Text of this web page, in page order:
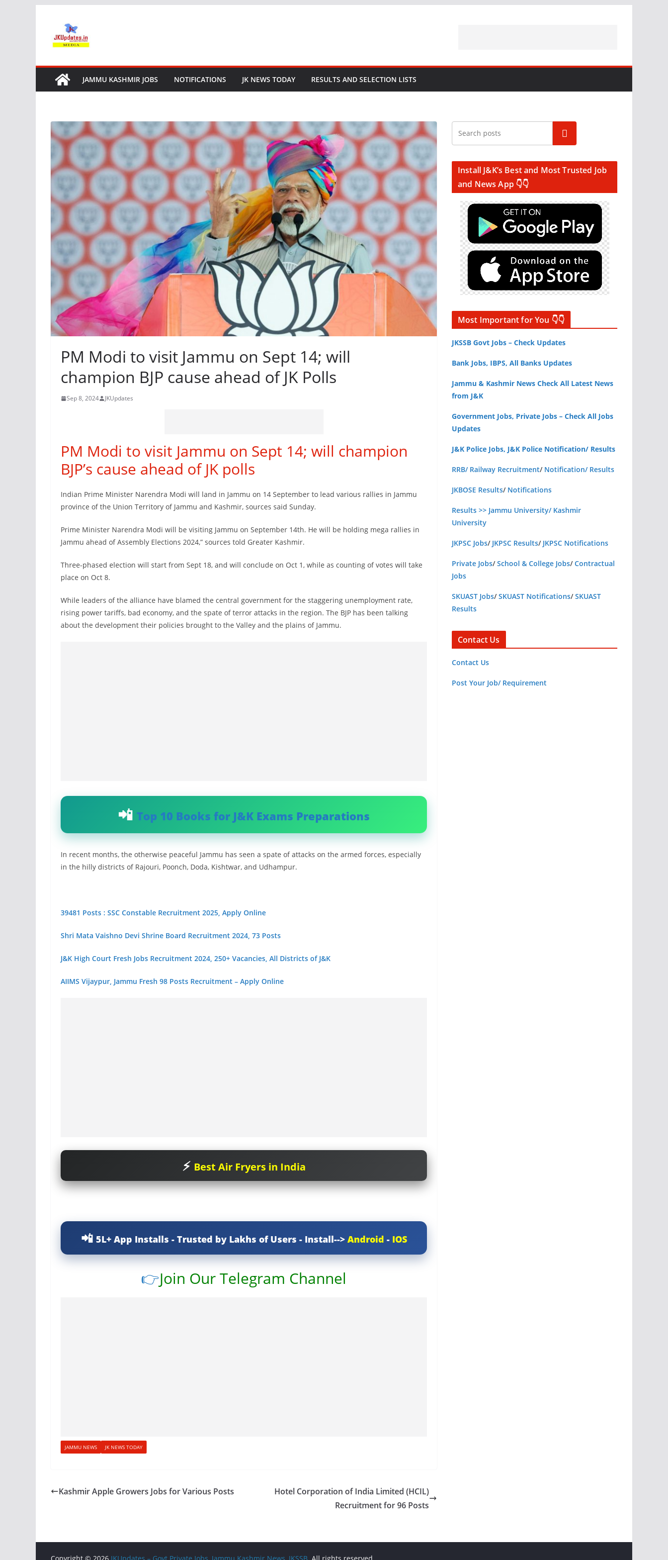
content
JAMMU KASHMIR JOBS NOTIFICATIONS JK NEWS TODAY RESULTS AND SELECTION LISTS
PM Modi to visit Jammu on Sept 14; will
champion BJP cause ahead of JK Polls
Sep 8, 2024 JKUpdates
PM Modi to visit Jammu on Sept 14; will champion
BJP’s cause ahead of JK polls
Indian Prime Minister Narendra Modi will land in Jammu on 14 September to lead various rallies in Jammu
province of the Union Territory of Jammu and Kashmir, sources said Sunday.
Prime Minister Narendra Modi will be visiting Jammu on September 14th. He will be holding mega rallies in
Jammu ahead of Assembly Elections 2024,” sources told Greater Kashmir.
Three-phased election will start from Sept 18, and will conclude on Oct 1, while as counting of votes will take
place on Oct 8.
While leaders of the alliance have blamed the central government for the staggering unemployment rate,
rising power tariffs, bad economy, and the spate of terror attacks in the region. The BJP has been talking
about the development their policies brought to the Valley and the plains of Jammu.
Top 10 Books for J&K Exams Preparations
In recent months, the otherwise peaceful Jammu has seen a spate of attacks on the armed forces, especially
in the hilly districts of Rajouri, Poonch, Doda, Kishtwar, and Udhampur.
39481 Posts : SSC Constable Recruitment 2025, Apply Online
Shri Mata Vaishno Devi Shrine Board Recruitment 2024, 73 Posts
J&K High Court Fresh Jobs Recruitment 2024, 250+ Vacancies, All Districts of J&K
AIIMS Vijaypur, Jammu Fresh 98 Posts Recruitment – Apply Online
Best Air Fryers in India
5L+ App Installs - Trusted by Lakhs of Users - Install--> Android - IOS
👉Join Our Telegram Channel
JAMMU NEWS JK NEWS TODAY
Kashmir Apple Growers Jobs for Various Posts
Hotel Corporation of India Limited (HCIL)
Recruitment for 96 Posts
Search
Install J&K’s Best and Most Trusted Job
and News App 👇👇
Most Important for You 👇👇
JKSSB Govt Jobs – Check Updates
Bank Jobs, IBPS, All Banks Updates
Jammu & Kashmir News Check All Latest News
from J&K
Government Jobs, Private Jobs – Check All Jobs
Updates
J&K Police Jobs, J&K Police Notification/ Results
RRB/ Railway Recruitment/ Notification/ Results
JKBOSE Results/ Notifications
Results >> Jammu University/ Kashmir
University
JKPSC Jobs/ JKPSC Results/ JKPSC Notifications
Private Jobs/School & College Jobs/Contractual
Jobs
SKUAST Jobs/SKUAST Notifications/SKUAST
Results
Contact Us
Contact Us
Post Your Job/ Requirement